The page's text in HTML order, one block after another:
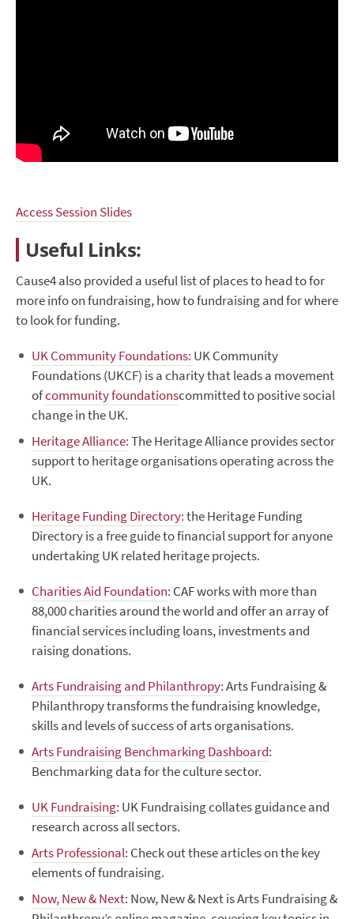
Access Session Slides
Useful Links:
Cause4 also provided a useful list of places to head to for
more info on fundraising, how to fundraising and for where
to look for funding.
UK Community Foundations: UK Community
Foundations (UKCF) is a charity that leads a movement
ofcommunity foundationscommitted to positive social
change in the UK.
Heritage Alliance:The Heritage Alliance provides sector
support to heritage organisations operating across the
UK.
Heritage Funding Directory:the Heritage Funding
Directory is a free guide to financial support for anyone
undertaking UK related heritage projects.
Charities Aid Foundation: CAF works with more than
88,000 charities around the world and offer an array of
financial services including loans, investments and
raising donations.
Arts Fundraising and Philanthropy: Arts Fundraising &
Philanthropy transforms the fundraising knowledge,
skills and levels of success of arts organisations.
Arts Fundraising Benchmarking Dashboard:
Benchmarking data for the culture sector.
UK Fundraising: UK Fundraising collates guidance and
research across all sectors.
Arts Professional: Check out these articles on the key
elements of fundraising.
Now, New & Next: Now, New & Next is Arts Fundraising &